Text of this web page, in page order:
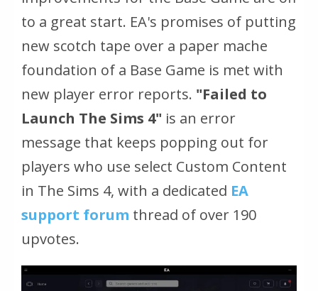
to a great start. EA's promises of putting
new scotch tape over a paper mache
foundation of a Base Game is met with
new player error reports. "Failed to
Launch The Sims 4" is an error
message that keeps popping out for
players who use select Custom Content
in The Sims 4, with a dedicated EA
support forum thread of over 190
upvotes.